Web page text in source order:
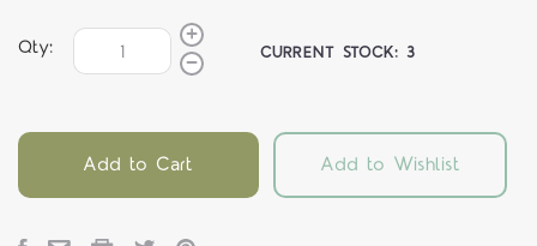
Qty: CURRENT STOCK:3
Add to Cart Add to Wishlist